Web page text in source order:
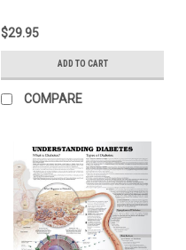
$29.95
ADD TO CART
COMPARE